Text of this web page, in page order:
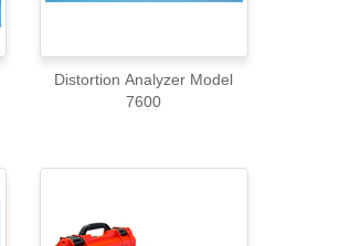
Distortion Analyzer Model
7600